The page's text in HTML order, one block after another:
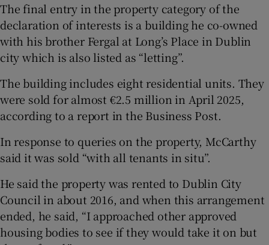
The final entry in the property category of the
declaration of interests is a building he co-owned
with his brother Fergal at Long’s Place in Dublin
city which is also listed as “letting”.
The building includes eight residential units. They
were sold for almost €2.5 million in April 2025,
according to a report in the Business Post.
In response to queries on the property, McCarthy
said it was sold “with all tenants in situ”.
He said the property was rented to Dublin City
Council in about 2016, and when this arrangement
ended, he said, “I approached other approved
housing bodies to see if they would take it on but